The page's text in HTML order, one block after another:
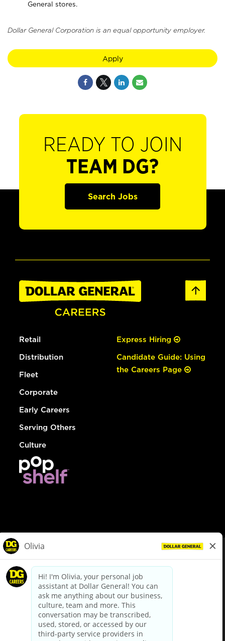
General stores.
Dollar General Corporation is an equal opportunity employer.
Apply
READY TO JOIN
TEAM DG?
Search Jobs
Retail
Distribution
Fleet
Corporate
Early Careers
Serving Others
Culture
Express Hiring
Candidate Guide: Using
the Careers Page
dollargeneral.com|Privacy Policy|Terms & Conditions
Your Privacy Choices
California Employee and Third Party Privacy Policy
Applicant Privacy Notice